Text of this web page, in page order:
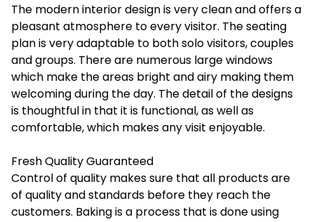
The modern interior design is very clean and offers a
pleasant atmosphere to every visitor. The seating
plan is very adaptable to both solo visitors, couples
and groups. There are numerous large windows
which make the areas bright and airy making them
welcoming during the day. The detail of the designs
is thoughtful in that it is functional, as well as
comfortable, which makes any visit enjoyable.
Fresh Quality Guaranteed
Control of quality makes sure that all products are
of quality and standards before they reach the
customers. Baking is a process that is done using